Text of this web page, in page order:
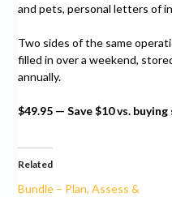
and pets, personal letters of
Two sides of the same
filled in over a weekend,
annually.
$49.95 — Save $10 vs.
Related
Bundle – Plan, Assess &